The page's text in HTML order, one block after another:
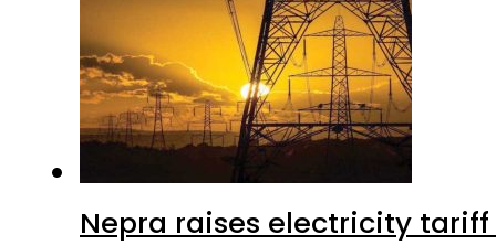
Nepra raises electricity